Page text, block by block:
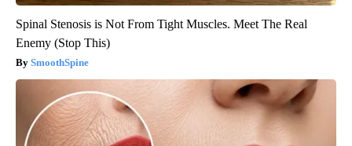
Spinal Stenosis is Not From Tight Muscles. Meet The Real
Enemy (Stop This)
SmoothSpine